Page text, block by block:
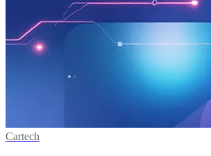
Cartech